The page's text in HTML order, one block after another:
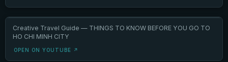
Creative Travel Guide — THINGS TO KNOW BEFORE YOU GO TO
HO CHI MINH CITY
OPEN ON YOUTUBE ↗